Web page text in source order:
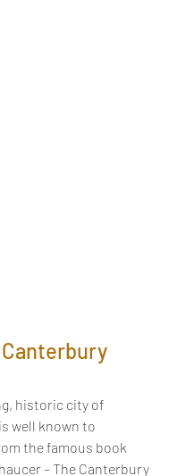
historic city of
well known to
the famous book
– The Canterbury